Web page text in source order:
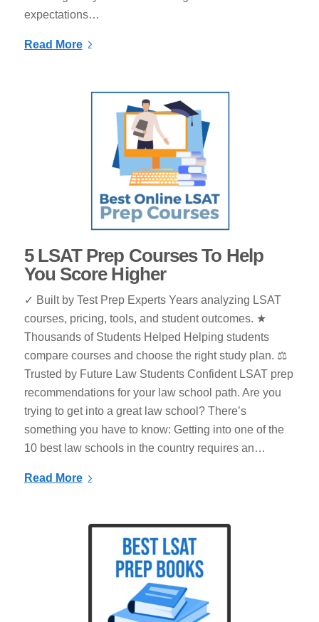
expectations…
Read More
5 LSAT Prep Courses To Help
You Score Higher
✓ Built by Test Prep Experts Years analyzing LSAT
courses, pricing, tools, and student outcomes. ★
Thousands of Students Helped Helping students
compare courses and choose the right study plan. ⚖
Trusted by Future Law Students Confident LSAT prep
recommendations for your law school path. Are you
trying to get into a great law school? There’s
something you have to know: Getting into one of the
10 best law schools in the country requires an…
Read More